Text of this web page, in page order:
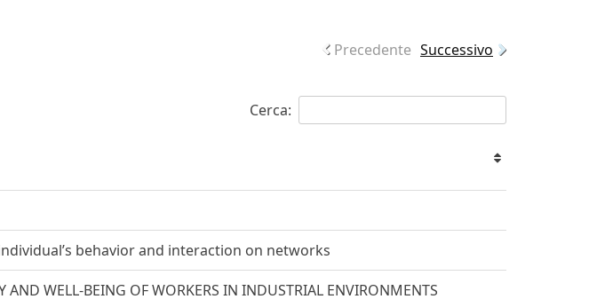
Precedente Successivo
Cerca:
behavior and interaction on networks
AND WELL-BEING OF WORKERS IN INDUSTRIAL ENVIRONMENTS